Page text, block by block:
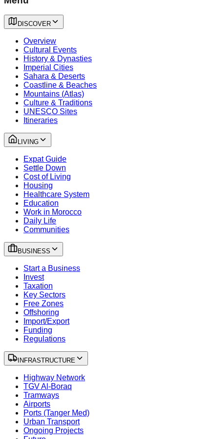
DISCOVER
Overview
Cultural Events
History & Dynasties
Imperial Cities
Sahara & Deserts
Coastline & Beaches
Mountains (Atlas)
Culture & Traditions
UNESCO Sites
Itineraries
LIVING
Expat Guide
Settle Down
Cost of Living
Housing
Healthcare System
Education
Work in Morocco
Daily Life
Communities
BUSINESS
Start a Business
Invest
Taxation
Key Sectors
Free Zones
Offshoring
Import/Export
Funding
Regulations
INFRASTRUCTURE
Highway Network
TGV Al-Boraq
Tramways
Airports
Ports (Tanger Med)
Urban Transport
Ongoing Projects